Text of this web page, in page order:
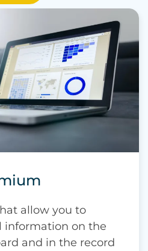
allow you to
information on the
and in the record